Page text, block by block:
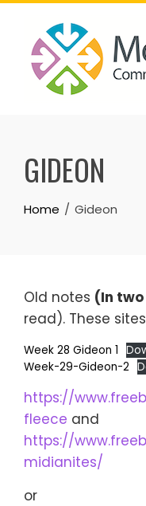
Skip
content
GIDEON
Home Gideon
Old notes (In
read). These
Week 28 Gideon 1
Week-29-Gideon-2
https://
fleece and
https://
midianites/
or